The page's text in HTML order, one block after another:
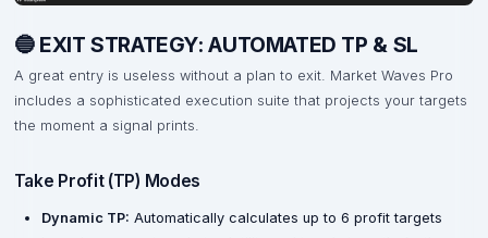
🔵 EXIT STRATEGY: AUTOMATED TP & SL
A great entry is useless without a plan to exit. Market Waves Pro
includes a sophisticated execution suite that projects your targets
the moment a signal prints.
Take Profit (TP) Modes
Dynamic TP: Automatically calculates up to 6 profit targets